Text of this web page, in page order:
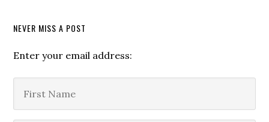
NEVER MISS A POST
Enter your email address: